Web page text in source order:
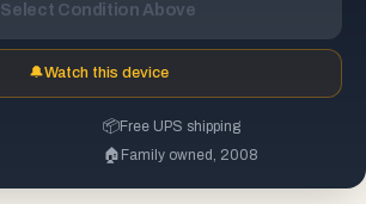
Select Condition Above
🔔Watch this device
📦Free UPS shipping
🏠 Family owned, 2008